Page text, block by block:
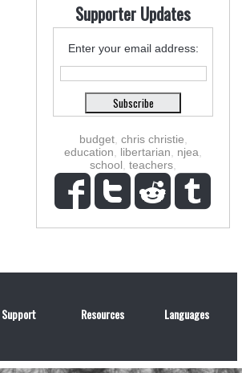
Supporter Updates
Enter your email address:
budget, chris christie
education
libertarian njea
school teachers
Support Resources Languages